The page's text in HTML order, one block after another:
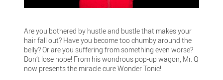
Are you bothered by hustle and bustle that makes your
hair fall out? Have you become too chumby around the
belly? Or are you suffering from something even worse?
Don’t lose hope! From his wondrous pop-up wagon, Mr. Q
now presents the miracle cure Wonder Tonic!